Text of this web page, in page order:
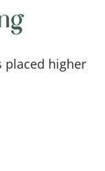
placed higher